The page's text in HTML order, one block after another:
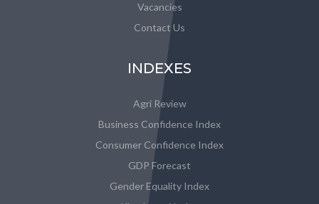
Vacancies
Contact Us
INDEXES
Agri Review
Business Confidence Index
Consumer Confidence Index
GDP Forecast
Gender Equality Index